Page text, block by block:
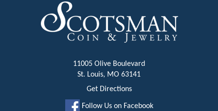
11005 Olive Boulevard
St. Louis, MO 63141
Get Directions
Follow Us on Facebook